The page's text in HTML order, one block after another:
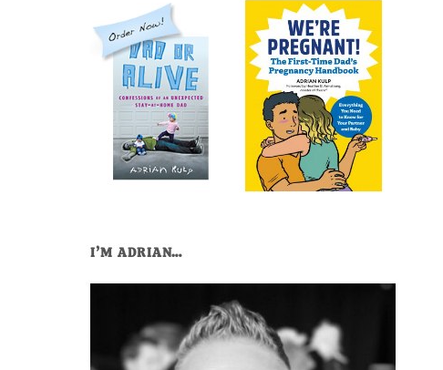
I’M ADRIAN…